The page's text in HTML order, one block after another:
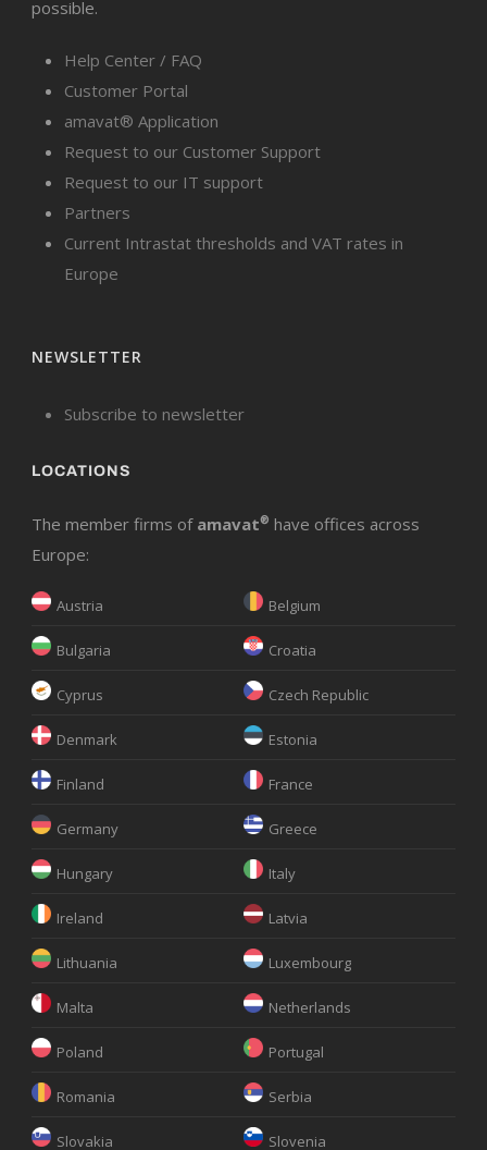
possible.
Help Center / FAQ
Customer Portal
amavat® Application
Request to our Customer Support
Request to our IT support
Partners
Current Intrastat thresholds and VAT rates in
Europe
NEWSLETTER
Subscribe to newsletter
LOCATIONS
The member firms of amavat® have offices across
Europe:
Austria Belgium
Bulgaria Croatia
Cyprus Czech Republic
Denmark Estonia
Finland France
Germany Greece
Hungary Italy
Ireland Latvia
Lithuania Luxembourg
Malta Netherlands
Poland Portugal
Romania Serbia
Slovakia Slovenia